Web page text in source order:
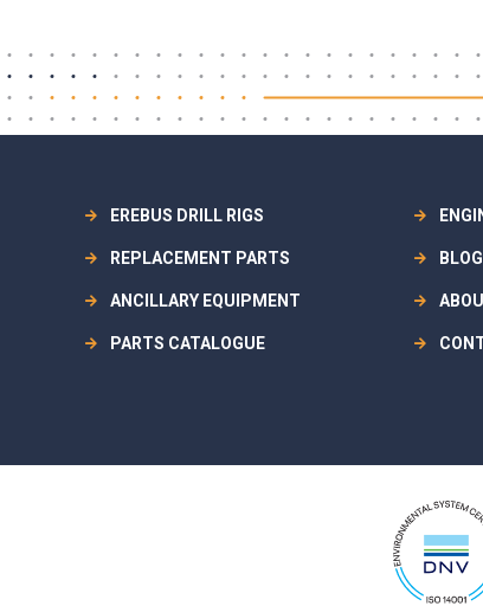
EREBUS DRILL RIGS
REPLACEMENT PARTS
ANCILLARY EQUIPMENT
PARTS CATALOGUE
BLOG